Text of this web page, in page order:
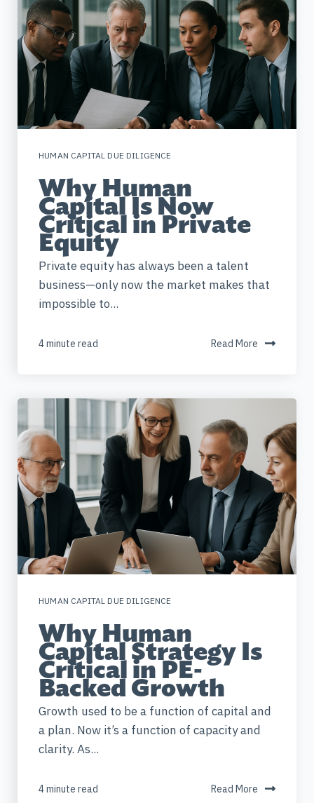
HUMAN CAPITAL DUE DILIGENCE
Why Human
Capital Is Now
Critical in Private
Equity
Private equity has always been a talent
business—only now the market makes that
impossible to...
4 minute read Read More
HUMAN CAPITAL DUE DILIGENCE
Why Human
Capital Strategy Is
Critical in PE-
Backed Growth
Growth used to be a function of capital and
a plan. Now it’s a function of capacity and
clarity. As...
4 minute read Read More